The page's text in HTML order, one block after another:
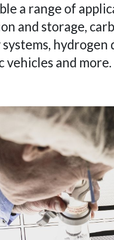
a range of
and storage,
hydrogen
vehicles and more.